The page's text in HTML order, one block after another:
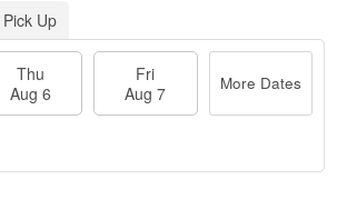
Pick Up
Thu
Aug 6
Fri
Aug 7
More Dates